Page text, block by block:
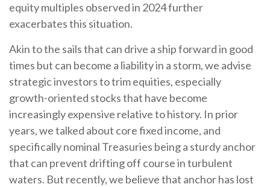
equity multiples observed in 2024 further
exacerbates this situation.
Akin to the sails that can drive a ship forward in good
times but can become a liability in a storm, we advise
strategic investors to trim equities, especially
growth-oriented stocks that have become
increasingly expensive relative to history. In prior
years, we talked about core fixed income, and
specifically nominal Treasuries being a sturdy anchor
that can prevent drifting off course in turbulent
waters. But recently, we believe that anchor has lost